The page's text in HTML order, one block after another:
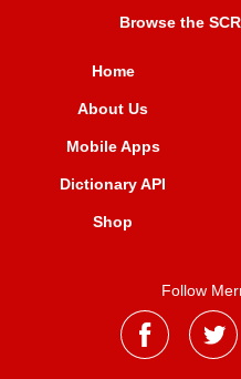
Browse the
Home
About Us
Mobile Apps
Dictionary API
Shop
Follow